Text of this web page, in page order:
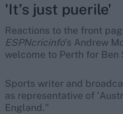
'It’s just puerile'
Reactions to the front
ESPNcricinfo’s Andrew
welcome to Perth for Ben
Sports writer and
as representative of
England."